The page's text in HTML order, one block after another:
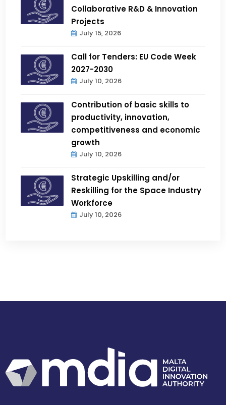
Collaborative R&D & Innovation
Projects
July 15, 2026
Call for Tenders: EU Code Week
2027-2030
July 10, 2026
Contribution of basic skills to
productivity, innovation,
competitiveness and economic
growth
July 10, 2026
Strategic Upskilling and/or
Reskilling for the Space Industry
Workforce
July 10, 2026